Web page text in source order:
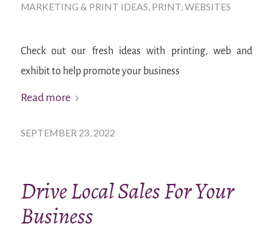
MARKETING & PRINT IDEAS, PRINT,WEBSITES
Check out our fresh ideas with printing, web and
exhibit to help promote your business
Read more
SEPTEMBER 23, 2022
Drive Local Sales For Your
Business